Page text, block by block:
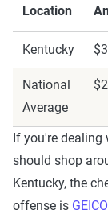
Location
Kentucky
National
Average
If you're dealing
should shop
Kentucky, the
offense is GEICO